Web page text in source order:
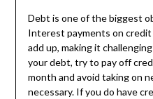
Debt is one of the biggest
Interest payments on credit
add up, making it
your debt, try to pay off
month and avoid taking on
necessary. If you do have